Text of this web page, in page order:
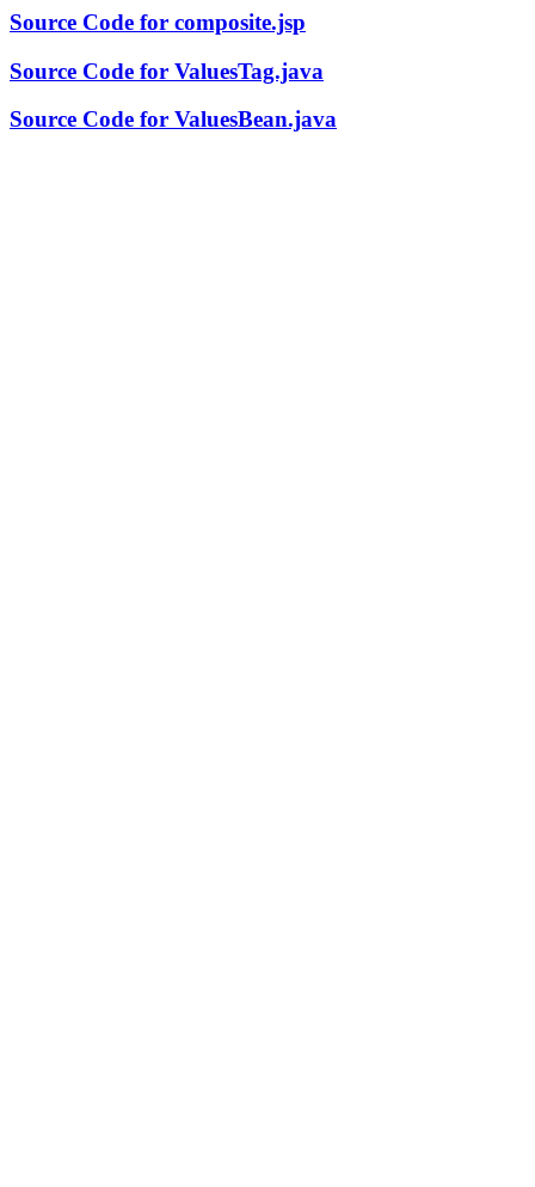
Source Code for composite.jsp
Source Code for ValuesTag.java
Source Code for ValuesBean.java